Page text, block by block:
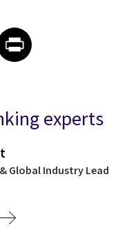
on Print
experts
Global Industry Lead